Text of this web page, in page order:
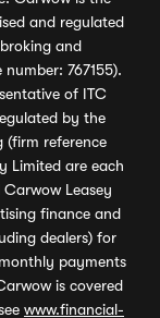
and regulated
and
767155).
of ITC
by the
(firm reference
Limited are each
Leasey
finance and
dealers) for
payments
is covered
www.financial-